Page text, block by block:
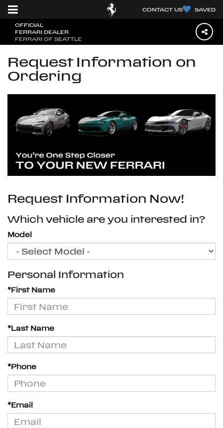
CONTACT US SAVED
OFFICIAL
FERRARI DEALER
FERRARI OF SEATTLE
Request Information on
Ordering
Request Information Now!
Which vehicle are you interested in?
Model
Personal Information
*First Name
*Last Name
*Phone
*Email